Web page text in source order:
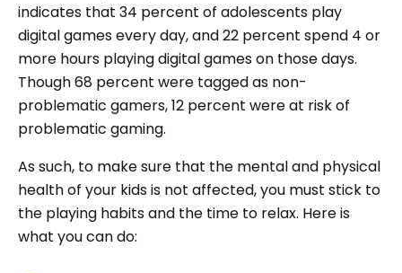
indicates that 34 percent of adolescents play
digital games every day, and 22 percent spend 4 or
more hours playing digital games on those days.
Though 68 percent were tagged as non-
problematic gamers, 12 percent were at risk of
problematic gaming.
As such, to make sure that the mental and physical
health of your kids is not affected, you must stick to
the playing habits and the time to relax. Here is
what you can do: